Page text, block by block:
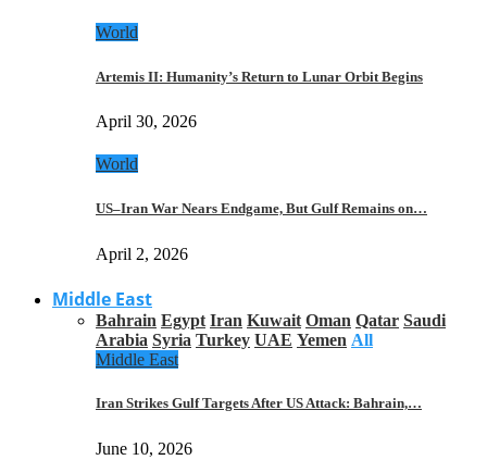
World
Artemis II: Humanity’s Return to Lunar Orbit Begins
April 30, 2026
World
US–Iran War Nears Endgame, But Gulf Remains on…
April 2, 2026
Middle East
Bahrain Egypt Iran Kuwait Oman Qatar Saudi
Arabia Syria Turkey UAE Yemen All
Middle East
Iran Strikes Gulf Targets After US Attack: Bahrain,…
June 10, 2026